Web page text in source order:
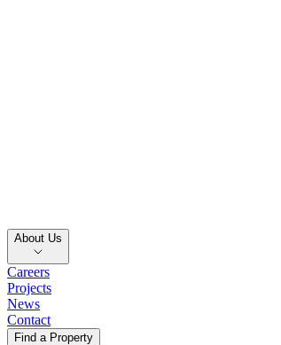
About Us
Careers
Projects
News
Contact
Find a Property